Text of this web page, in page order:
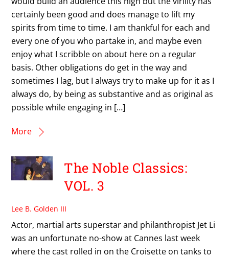
certainly been good and does manage to lift my
spirits from time to time. I am thankful for each and
every one of you who partake in, and maybe even
enjoy what I scribble on about here on a regular
basis. Other obligations do get in the way and
sometimes I lag, but I always try to make up for it as I
always do, by being as substantive and as original as
possible while engaging in […]
More
The Noble Classics:
VOL. 3
Lee B. Golden III
Actor, martial arts superstar and philanthropist Jet Li
was an unfortunate no-show at Cannes last week
where the cast rolled in on the Croisette on tanks to